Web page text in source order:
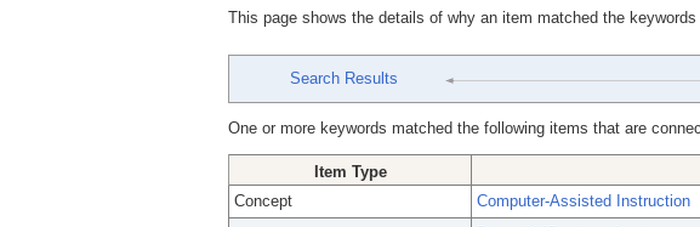
This page shows the details of why an item matched the
Search Results
One or more keywords matched the following items that are
Item Type
Concept
Computer-Assisted Instruction